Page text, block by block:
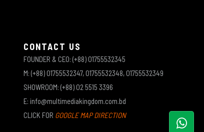
CONTACT US
FOUNDER & CEO: (+88) 01755532345
M: (+88) 01755532347, 01755532348, 01755532349
SHOWROOM: (+88) 02 5515 3396
E: info@multimediakingdom.com.bd
CLICK FOR GOOGLE MAP DIRECTION